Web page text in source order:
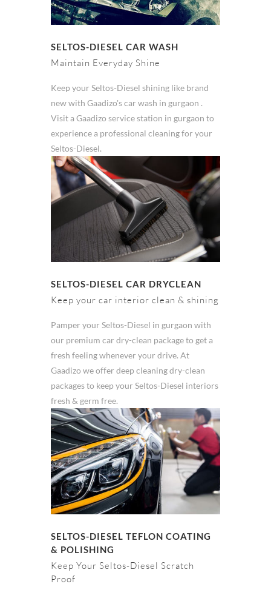
SELTOS-DIESEL CAR WASH
Maintain Everyday Shine
Keep your Seltos-Diesel shining like brand
new with Gaadizo's car wash in gurgaon .
Visit a Gaadizo service station in gurgaon to
experience a professional cleaning for your
Seltos-Diesel.
SELTOS-DIESEL CAR DRYCLEAN
Keep your car interior clean & shining
Pamper your Seltos-Diesel in gurgaon with
our premium car dry-clean package to get a
fresh feeling whenever your drive. At
Gaadizo we offer deep cleaning dry-clean
packages to keep your Seltos-Diesel interiors
fresh & germ free.
SELTOS-DIESEL TEFLON COATING
& POLISHING
Keep Your Seltos-Diesel Scratch
Proof